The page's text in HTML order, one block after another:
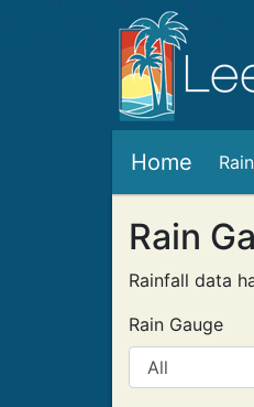
Home
Rain
Rainfall data
Rain Gauge